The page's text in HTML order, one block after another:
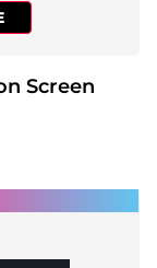
Screen